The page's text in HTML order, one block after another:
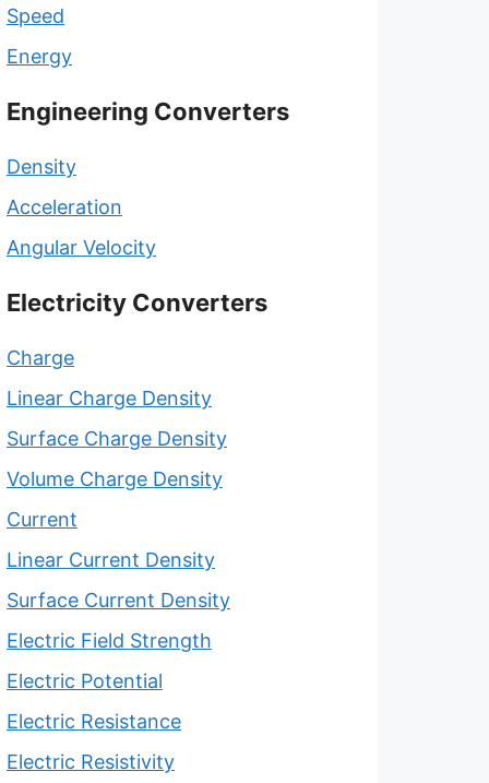
Speed
Energy
Engineering Converters
Density
Acceleration
Angular Velocity
Electricity Converters
Charge
Linear Charge Density
Surface Charge Density
Volume Charge Density
Current
Linear Current Density
Surface Current Density
Electric Field Strength
Electric Potential
Electric Resistance
Electric Resistivity